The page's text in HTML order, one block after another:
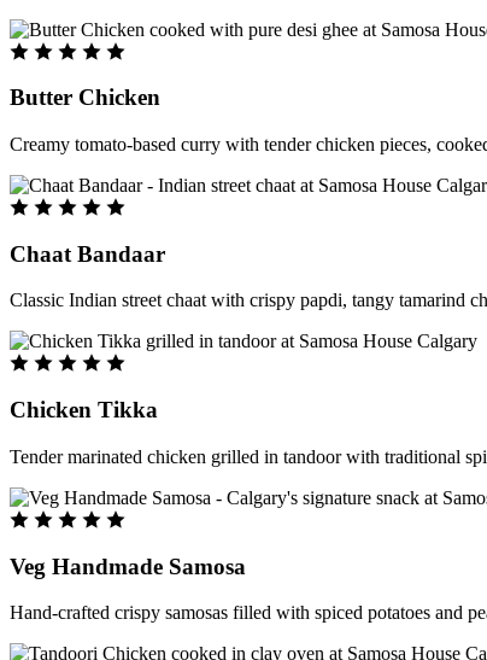
Butter Chicken
Creamy tomato-based curry with tender chicken pieces,
Chaat Bandaar
Classic Indian street chaat with crispy papdi, tangy tamarind
Chicken Tikka
Tender marinated chicken grilled in tandoor with traditional
Veg Handmade Samosa
Hand-crafted crispy samosas filled with spiced potatoes and